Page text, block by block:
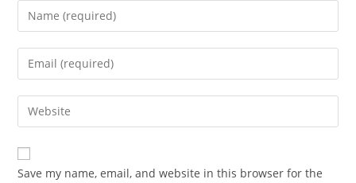
Enter
your
name
comment
Enter
your
email
address
comment
Enter
your
website
URL
Save my name, email, and website in this browser for the